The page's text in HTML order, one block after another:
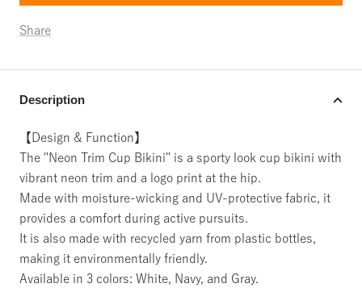
Share
Description
【Design & Function】
The "Neon Trim Cup Bikini" is a sporty look cup bikini with
vibrant neon trim and a logo print at the hip.
Made with moisture-wicking and UV-protective fabric, it
provides a comfort during active pursuits.
It is also made with recycled yarn from plastic bottles,
making it environmentally friendly.
Available in 3 colors: White, Navy, and Gray.